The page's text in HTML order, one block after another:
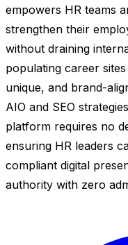
empowers HR teams
strengthen their
without draining
populating career
unique, and brand-
AIO and SEO
platform requires no
ensuring HR leaders
compliant digital
authority with zero